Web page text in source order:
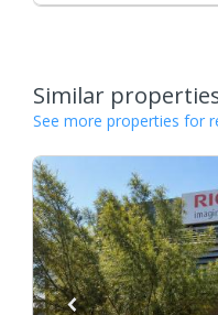
Similar
See more properties for